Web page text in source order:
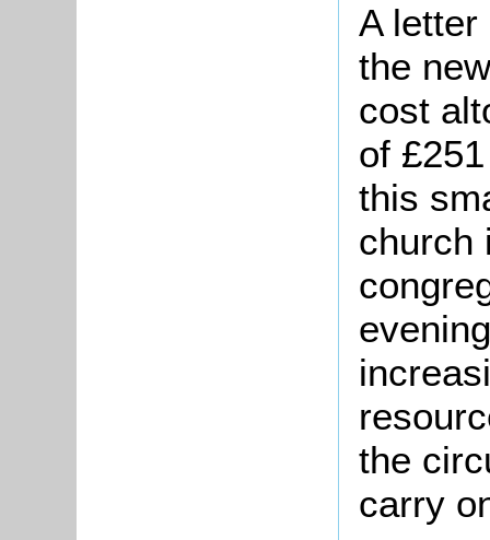
A letter
the
cost
of
this
church
the
carry